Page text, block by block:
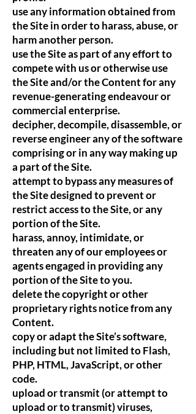
use any information obtained from
the Site in order to harass, abuse, or
harm another person.
use the Site as part of any effort to
compete with us or otherwise use
the Site and/or the Content for any
revenue-generating endeavour or
commercial enterprise.
decipher, decompile, disassemble, or
reverse engineer any of the software
comprising or in any way making up
a part of the Site.
attempt to bypass any measures of
the Site designed to prevent or
restrict access to the Site, or any
portion of the Site.
harass, annoy, intimidate, or
threaten any of our employees or
agents engaged in providing any
portion of the Site to you.
delete the copyright or other
proprietary rights notice from any
Content.
copy or adapt the Site’s software,
including but not limited to Flash,
PHP, HTML, JavaScript, or other
code.
upload or transmit (or attempt to
upload or to transmit) viruses,